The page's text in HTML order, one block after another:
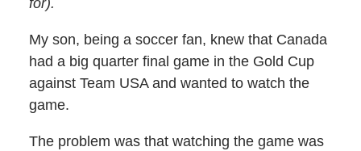
My son, being a soccer fan, knew that Canada
had a big quarter final game in the Gold Cup
against Team USA and wanted to watch the
game.
The problem was that watching the game was